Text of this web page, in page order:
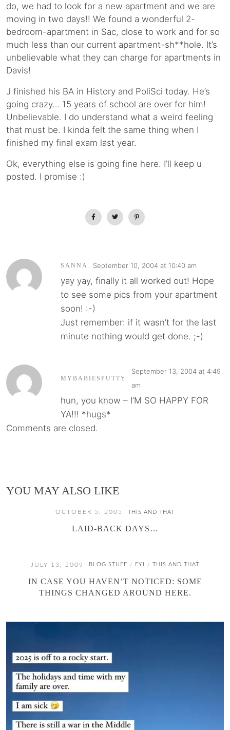
do, we had to look for a new apartment and we are
moving in two days!! We found a wonderful 2-
bedroom-apartment in Sac, close to work and for so
much less than our current apartment-sh**hole. It’s
unbelievable what they can charge for apartments in
Davis!
J finished his BA in History and PoliSci today. He’s
going crazy… 15 years of school are over for him!
Unbelievable. I do understand what a weird feeling
that must be. I kinda felt the same thing when I
finished my final exam last year.
Ok, everything else is going fine here. I’ll keep u
posted. I promise :)
SANNA September 10, 2004 at 10:40 am
yay yay, finally it all worked out! Hope
to see some pics from your apartment
soon! :-)
Just remember: if it wasn’t for the last
minute nothing would get done. ;-)
MYBABIESPUTTY
September 13, 2004 at 4:49
am
hun, you know – I’M SO HAPPY FOR
YA!!! *hugs*
Comments are closed.
YOU MAY ALSO LIKE
OCTOBER 5, 2005 THIS AND THAT
LAID-BACK DAYS…
JULY 13, 2009 BLOG STUFF / FYI / THIS AND THAT
IN CASE YOU HAVEN’T NOTICED: SOME
THINGS CHANGED AROUND HERE.